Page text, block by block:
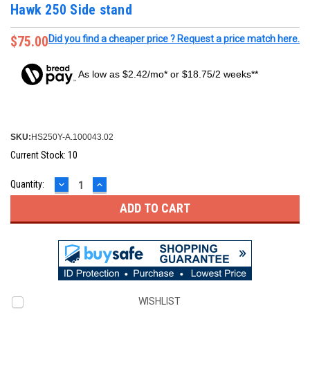
Hawk 250 Side stand
$75.00Did you find a cheaper price ? Request a price match here.
As low as $2.42/mo* or $18.75/2 weeks**
SKU:HS250Y-A.100043.02
Current Stock: 10
Quantity: DECREASE
QUANTITY:
INCREASE
QUANTITY:
WISHLIST